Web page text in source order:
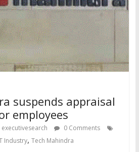
suspends appraisal
employees
executivesearch
0 Comments
Industry, Tech Mahindra